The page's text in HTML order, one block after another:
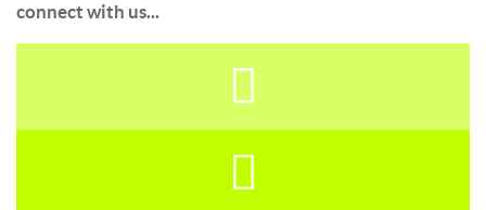
connect with us...